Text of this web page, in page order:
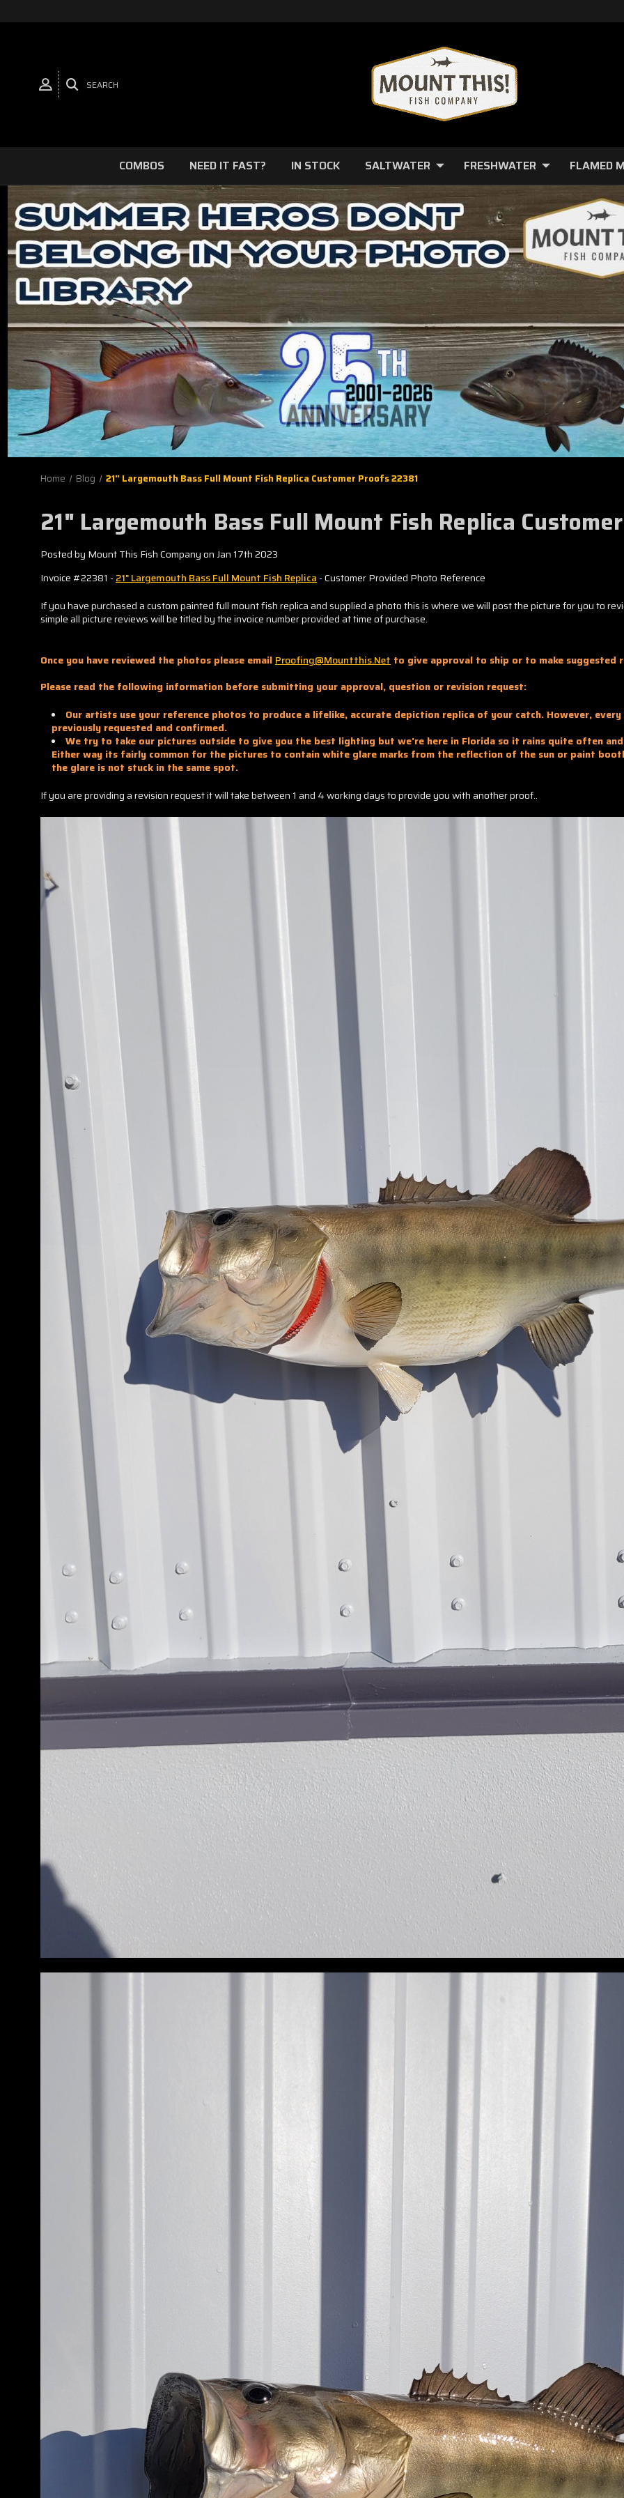
SEARCH
COMBOS NEED IT FAST? IN STOCK SALTWATER FRESHWATER FLAMED
Home Blog 21" Largemouth Bass Full Mount Fish Replica Customer Proofs 22381
21" Largemouth Bass Full Mount Fish Replica
Posted by Mount This Fish Company on Jan 17th 2023
Invoice #22381 - 21" Largemouth Bass Full Mount Fish Replica - Customer Provided Photo Reference
If you have purchased a custom painted full mount fish replica and supplied a photo this is where we will post the picture for you to
simple all picture reviews will be titled by the invoice number provided at time of purchase.
Once you have reviewed the photos please email Proofing@mountthis.net to give approval to ship or to make suggested
Please read the following information before submitting your approval, question or revision request:
Our artists use your reference photos to produce a lifelike, accurate depiction replica of your catch. However,
previously requested and confirmed.
We try to take our pictures outside to give you the best lighting but we're here in Florida so it rains quite often
Either way its fairly common for the pictures to contain white glare marks from the reflection of the sun or paint
the glare is not stuck in the same spot.
If you are providing a revision request it will take between 1 and 4 working days to provide you with another proof..